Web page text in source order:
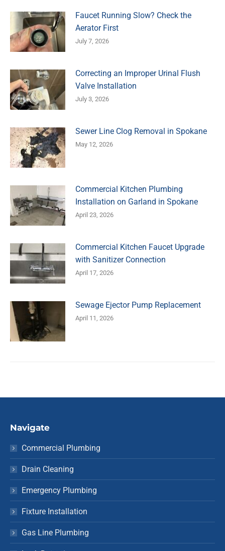
Faucet Running Slow? Check the
Aerator First
July 7, 2026
Correcting an Improper Urinal Flush
Valve Installation
July 3, 2026
Sewer Line Clog Removal in Spokane
May 12, 2026
Commercial Kitchen Plumbing
Installation on Garland in Spokane
April 23, 2026
Commercial Kitchen Faucet Upgrade
with Sanitizer Connection
April 17, 2026
Sewage Ejector Pump Replacement
April 11, 2026
Navigate
Commercial Plumbing
Drain Cleaning
Emergency Plumbing
Fixture Installation
Gas Line Plumbing